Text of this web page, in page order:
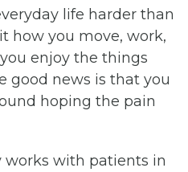
life harder than
how you move, work,
enjoy the things
good news is that you
hoping the pain
works with patients in